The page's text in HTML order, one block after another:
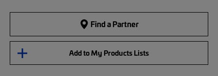
Find a Partner
Add to My Products Lists